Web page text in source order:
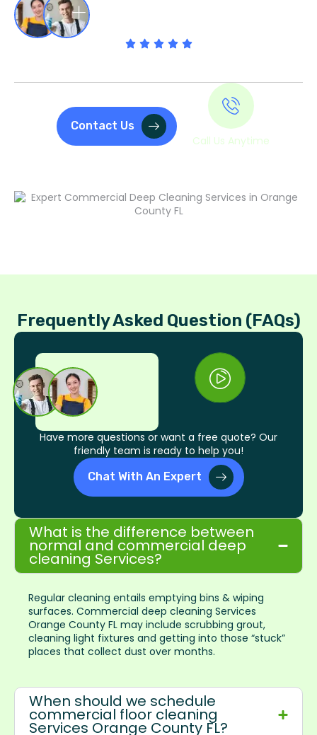
Contact Us
Call Us Anytime
Frequently Asked Question (FAQs)
Have more questions or want a free quote? Our
friendly team is ready to help you!
Chat With An Expert
What is the difference between
normal and commercial deep
cleaning Services?
Regular cleaning entails emptying bins & wiping
surfaces. Commercial deep cleaning Services
Orange County FL may include scrubbing grout,
cleaning light fixtures and getting into those “stuck”
places that collect dust over months.
When should we schedule
commercial floor cleaning
Services Orange County FL?